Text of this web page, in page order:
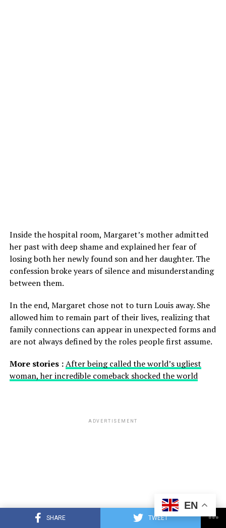
SHARE TWEET
Inside the hospital room, Margaret’s mother admitted
her past with deep shame and explained her fear of
losing both her newly found son and her daughter. The
confession broke years of silence and misunderstanding
between them.
In the end, Margaret chose not to turn Louis away. She
allowed him to remain part of their lives, realizing that
family connections can appear in unexpected forms and
are not always defined by the roles people first assume.
More stories :After being called the world’s ugliest
woman, her incredible comeback shocked the world
ADVERTISEMENT
EN